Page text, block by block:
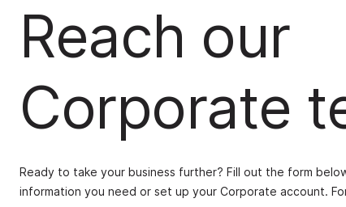
Reach our
Corporate
Ready to take your business further? Fill out the form
information you need or set up your Corporate account.